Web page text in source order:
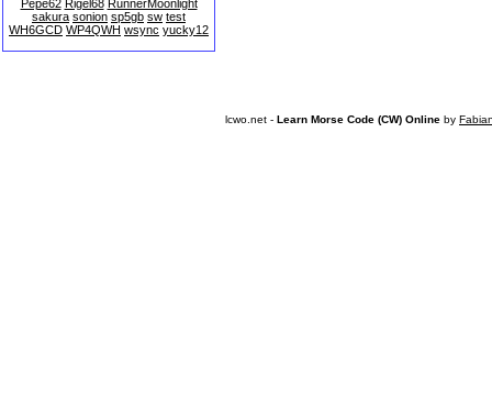
Pepe62 Rigel68 RunnerMoonlight
sakura sonion sp5gb sw test
WH6GCD WP4QWH wsync yucky12
lcwo.net - Learn Morse Code (CW) Online by